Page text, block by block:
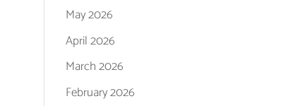
May 2026
April 2026
March 2026
February 2026